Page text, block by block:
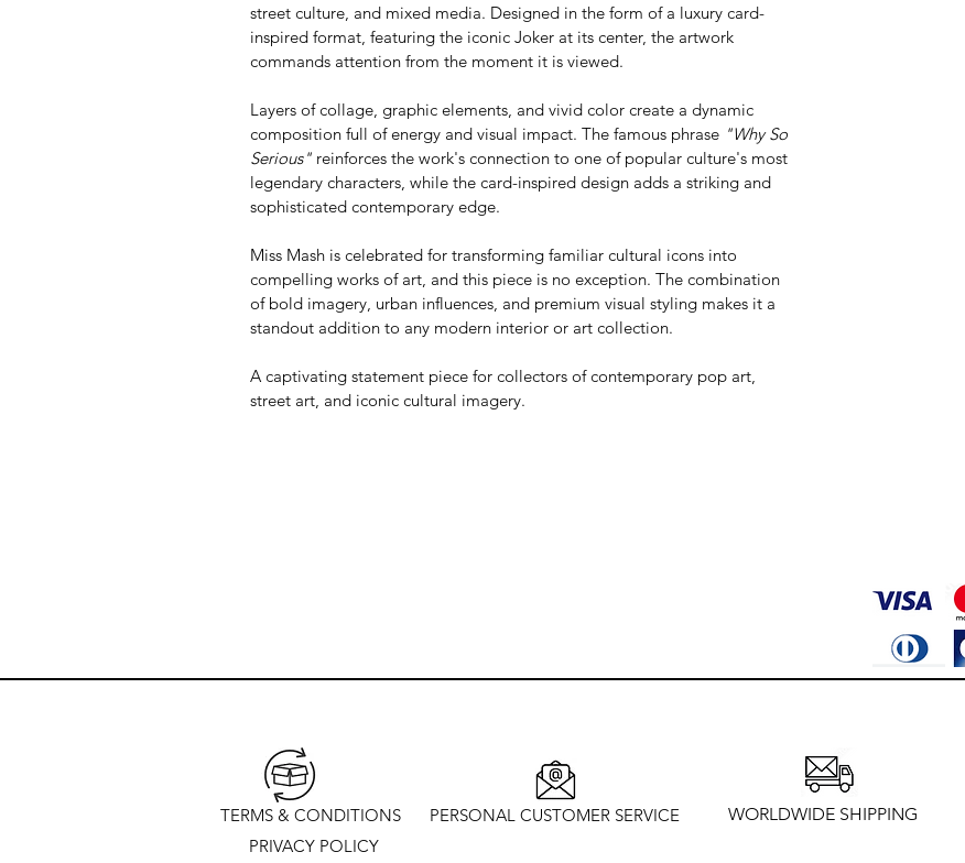
street culture, and mixed media. Designed in the form of a luxury card-
inspired format, featuring the iconic Joker at its center, the artwork
commands attention from the moment it is viewed.
Layers of collage, graphic elements, and vivid color create a dynamic
composition full of energy and visual impact. The famous phrase "Why So
Serious" reinforces the work's connection to one of popular culture's most
legendary characters, while the card-inspired design adds a striking and
sophisticated contemporary edge.
Miss Mash is celebrated for transforming familiar cultural icons into
compelling works of art, and this piece is no exception. The combination
of bold imagery, urban influences, and premium visual styling makes it a
standout addition to any modern interior or art collection.
A captivating statement piece for collectors of contemporary pop art,
street art, and iconic cultural imagery.
TERMS & CONDITIONS PERSONAL CUSTOMER SERVICE WORLDWIDE SHIPPING
PRIVACY POLICY